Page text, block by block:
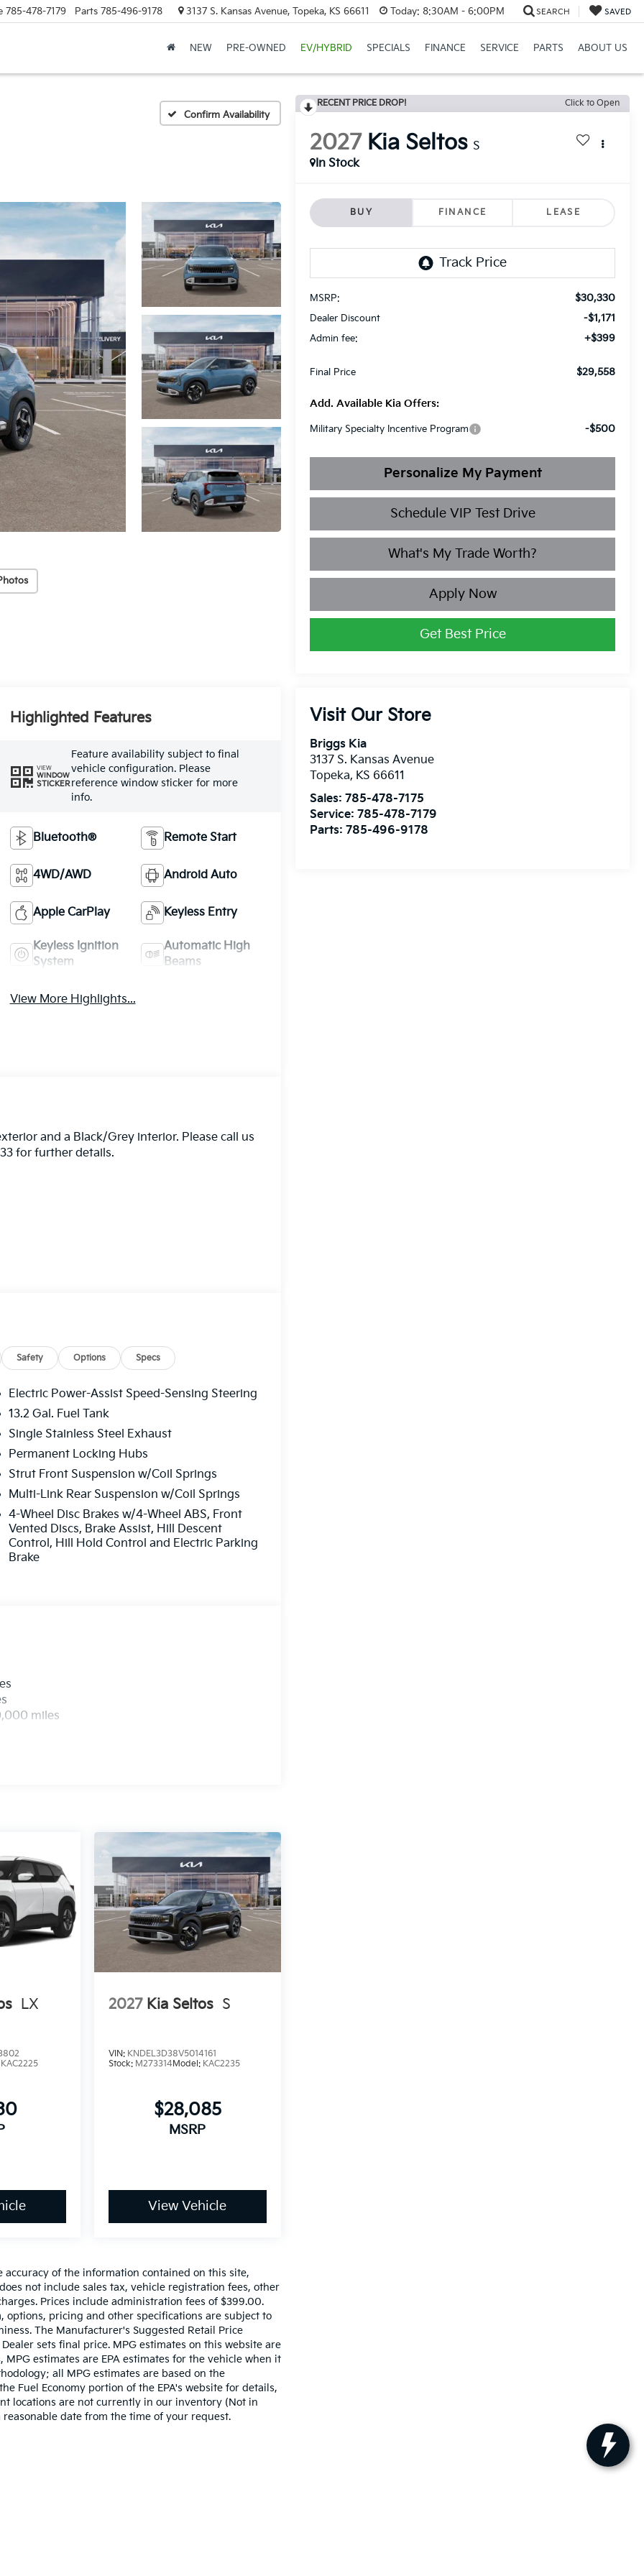
785-478-7179 Parts 785-496-9178 3137 S. Kansas Avenue, Topeka, KS 66611 Today: 8:30AM - 6:00PM SEARCH SAVED
NEW PRE-OWNED EV/HYBRID SPECIALS FINANCE SERVICE PARTS ABOUT US
Confirm Availability
RECENT PRICE DROP! Click to Open
2027 Kia Seltos S
In Stock
BUY FINANCE LEASE
MSRP: $30,330
Dealer Discount -$1,171
Admin fee: +$399
Final Price $29,558
Add. Available Kia Offers:
Military Specialty Incentive Program -$500
Personalize My Payment
Schedule VIP Test Drive
What's My Trade Worth?
Apply Now
Get Best Price
Visit Our Store
Briggs Kia
3137 S. Kansas Avenue
Topeka, KS 66611
Sales:785-478-7175
Service:785-478-7179
Parts:785-496-9178
Highlighted Features
VIEW
WINDOW
STICKER
Feature availability subject to final
vehicle configuration. Please
reference window sticker for more
info.
Bluetooth® Remote Start
4WD/AWD Android Auto
Apple CarPlay Keyless Entry
Keyless Ignition
System
Automatic High
Beams
View More Highlights...
and a Black/Grey interior. Please call us
for further details.
the vehicle's position within the lane with
must remain on the steering wheel, or touch
to remain active.
of the vehicle and identifies and tracks
mirroring
KNOW ABOUT:
Our access to various Credit Unions
levels. We can tailor a finance package to
credit application.
Safety Options Specs
Electric Power-Assist Speed-Sensing Steering
13.2 Gal. Fuel Tank
Single Stainless Steel Exhaust
Permanent Locking Hubs
Strut Front Suspension w/Coil Springs
Multi-Link Rear Suspension w/Coil Springs
4-Wheel Disc Brakes w/4-Wheel ABS, Front
Vented Discs, Brake Assist, Hill Descent
Control, Hill Hold Control and Electric Parking
Brake
miles
LX
KAC2225
2027 Kia Seltos S
VIN: KNDEL3D38V5014161
Stock: M273314Model: KAC2235
$28,085
MSRP
View Vehicle
of the information contained on this site,
not include sales tax, vehicle registration fees, other
Prices include administration fees of $399.00.
options, pricing and other specifications are subject to
The Manufacturer's Suggested Retail Price
sets final price. MPG estimates on this website are
estimates are EPA estimates for the vehicle when it
all MPG estimates are based on the
Fuel Economy portion of the EPA's website for details,
locations are not currently in our inventory (Not in
date from the time of your request.